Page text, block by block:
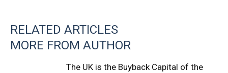
RELATED ARTICLES
MORE FROM AUTHOR
The UK is the Buyback Capital of the